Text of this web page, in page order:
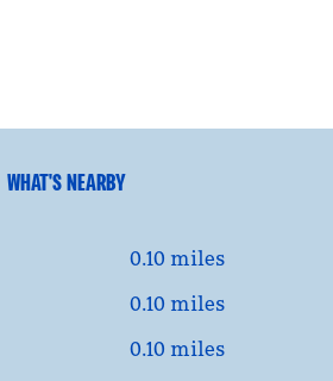
WHAT'S NEARBY
0.10 miles
0.10 miles
0.10 miles